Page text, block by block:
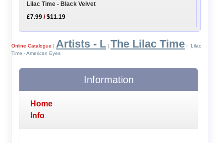
Lilac Time - Black Velvet
£7.99 /$11.19
Online Catalogue | Artists - L| The Lilac Time| Lilac
Time - American Eyes
Information
Home
Info